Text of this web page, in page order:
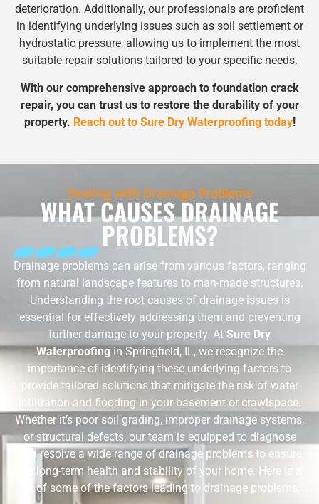
deterioration. Additionally, our professionals are proficient
in identifying underlying issues such as soil settlement or
hydrostatic pressure, allowing us to implement the most
suitable repair solutions tailored to your specific needs.
With our comprehensive approach to foundation crack
repair, you can trust us to restore the durability of your
property. Reach out to Sure Dry Waterproofing today!
Dealing with Drainage Problems
WHAT CAUSES DRAINAGE
PROBLEMS?
Drainage problems can arise from various factors, ranging
from natural landscape features to man-made structures.
Understanding the root causes of drainage issues is
essential for effectively addressing them and preventing
further damage to your property. At Sure Dry
Waterproofing in Springfield, IL, we recognize the
importance of identifying these underlying factors to
provide tailored solutions that mitigate the risk of water
infiltration and flooding in your basement or crawlspace.
Whether it’s poor soil grading, improper drainage systems,
or structural defects, our team is equipped to diagnose
and resolve a wide range of drainage problems to ensure
the long-term health and stability of your home. Here is a
list of some of the factors leading to drainage problems.